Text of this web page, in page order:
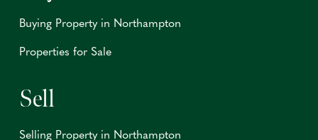
Buying Property in Northampton
Properties for Sale
Sell
Selling Property in Northampton